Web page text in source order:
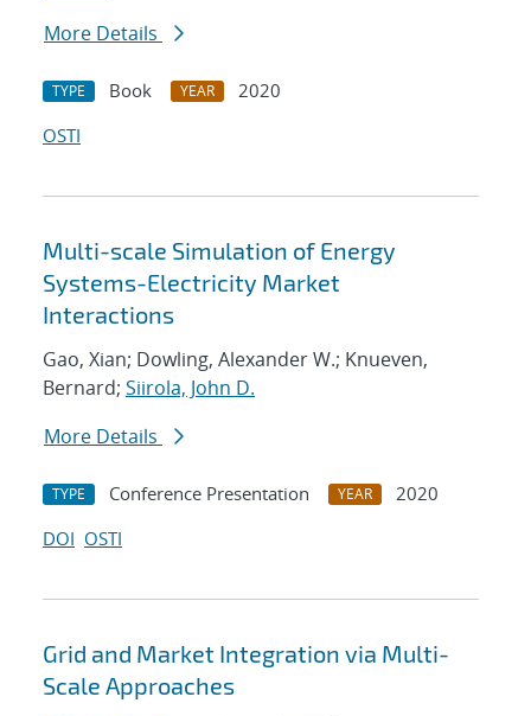
More Details
TYPE Book YEAR
2020
OSTI
Multi-scale Simulation of Energy
Systems-Electricity Market
Interactions
Gao, Xian; Dowling, Alexander W.; Knueven,
Bernard; Siirola, John D.
More Details
TYPE Conference Presentation YEAR
2020
DOI OSTI
Grid and Market Integration via Multi-
Scale Approaches